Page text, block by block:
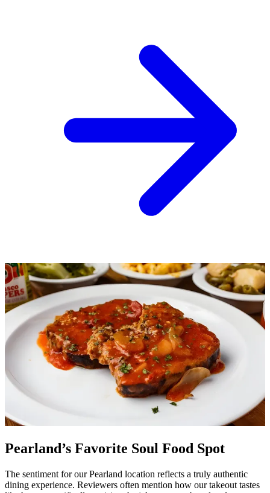
Pearland’s Favorite Soul Food Spot
The sentiment for our Pearland location reflects a truly authentic
dining experience. Reviewers often mention how our takeout tastes